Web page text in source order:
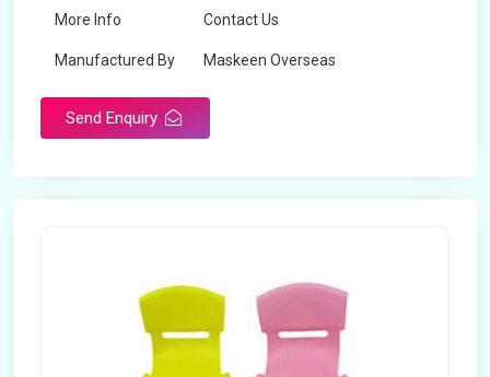
More Info Contact Us
Manufactured By Maskeen Overseas
Send Enquiry